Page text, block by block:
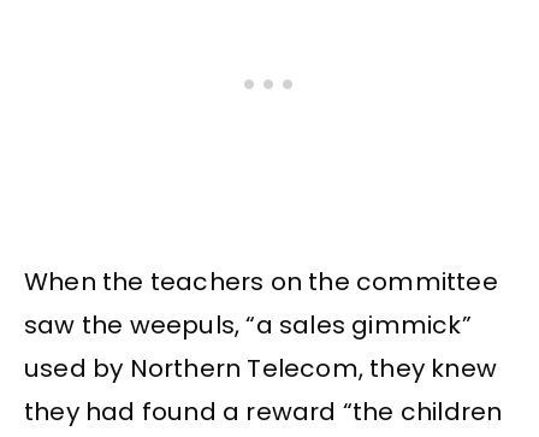
When the teachers on the committee
saw the weepuls, “a sales gimmick”
used by Northern Telecom, they knew
they had found a reward “the children